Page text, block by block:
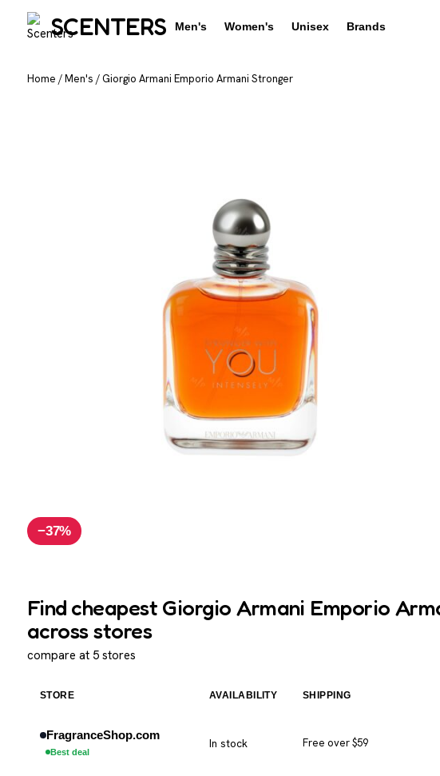
SCENTERS Men's Women's Unisex Brands
Home /Men's /Giorgio Armani Emporio Armani Stronger
−37%
Find cheapest Giorgio Armani Emporio
across stores
compare at 5 stores
STORE AVAILABILITY SHIPPING
FragranceShop.com
Best deal
In stock Free over $59